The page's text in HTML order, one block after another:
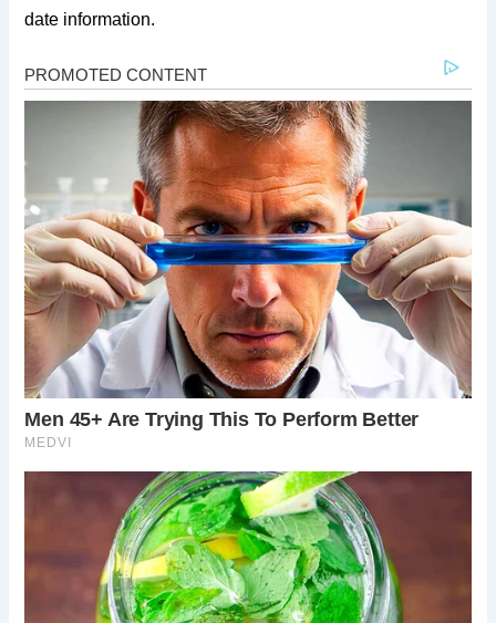
date information.